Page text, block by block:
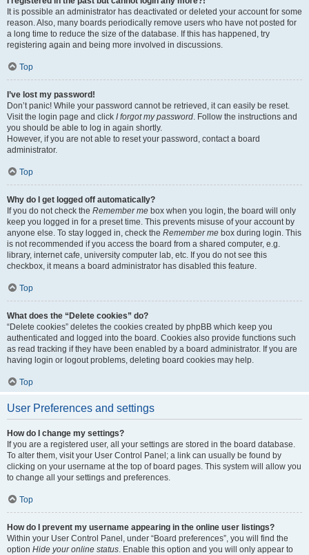
It is possible an administrator has deactivated or deleted your account for some
reason. Also, many boards periodically remove users who have not posted for
a long time to reduce the size of the database. If this has happened, try
registering again and being more involved in discussions.
Top
I’ve lost my password!
Don’t panic! While your password cannot be retrieved, it can easily be reset.
Visit the login page and click I forgot my password. Follow the instructions and
you should be able to log in again shortly.
However, if you are not able to reset your password, contact a board
administrator.
Top
Why do I get logged off automatically?
If you do not check the Remember me box when you login, the board will only
keep you logged in for a preset time. This prevents misuse of your account by
anyone else. To stay logged in, check the Remember me box during login. This
is not recommended if you access the board from a shared computer, e.g.
library, internet cafe, university computer lab, etc. If you do not see this
checkbox, it means a board administrator has disabled this feature.
Top
What does the “Delete cookies” do?
“Delete cookies” deletes the cookies created by phpBB which keep you
authenticated and logged into the board. Cookies also provide functions such
as read tracking if they have been enabled by a board administrator. If you are
having login or logout problems, deleting board cookies may help.
Top
User Preferences and settings
How do I change my settings?
If you are a registered user, all your settings are stored in the board database.
To alter them, visit your User Control Panel; a link can usually be found by
clicking on your username at the top of board pages. This system will allow you
to change all your settings and preferences.
Top
How do I prevent my username appearing in the online user listings?
Within your User Control Panel, under “Board preferences”, you will find the
option Hide your online status. Enable this option and you will only appear to